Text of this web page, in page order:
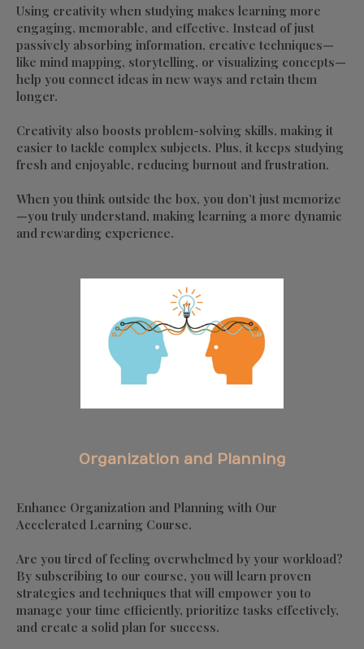
Using creativity when studying makes learning more
engaging, memorable, and effective. Instead of just
passively absorbing information, creative techniques—
like mind mapping, storytelling, or visualizing concepts—
help you connect ideas in new ways and retain them
longer.
Creativity also boosts problem-solving skills, making it
easier to tackle complex subjects. Plus, it keeps studying
fresh and enjoyable, reducing burnout and frustration.
When you think outside the box, you don’t just memorize
—you truly understand, making learning a more dynamic
and rewarding experience.
Organization and Planning
Enhance Organization and Planning with Our
Accelerated Learning Course.
Are you tired of feeling overwhelmed by your workload?
By subscribing to our course, you will learn proven
strategies and techniques that will empower you to
manage your time efficiently, prioritize tasks effectively,
and create a solid plan for success.